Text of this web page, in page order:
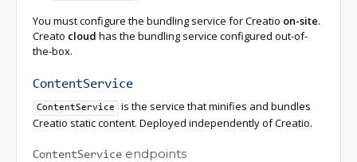
You must configure the bundling service for Creatio on-site.
Creato cloud has the bundling service configured out-of-
the-box.
ContentService
ContentService
is the service that minifies and bundles
Creatio static content. Deployed independently of Creatio.
ContentService endpoints